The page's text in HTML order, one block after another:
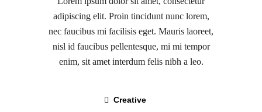
adipiscing elit. Proin tincidunt nunc lorem,
nec faucibus mi facilisis eget. Mauris laoreet,
nisl id faucibus pellentesque, mi mi tempor
enim, sit amet interdum felis nibh a leo.
Creative